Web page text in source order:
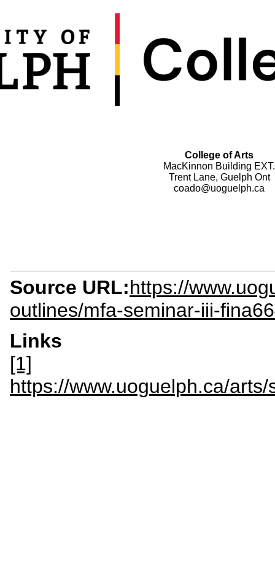
College of Arts
MacKinnon Building EXT.
Trent Lane, Guelph Ont
coado@uoguelph.ca
Source URL:https://
outlines/mfa-seminar-iii-
Links
[1]
https://www.uoguelph.ca/